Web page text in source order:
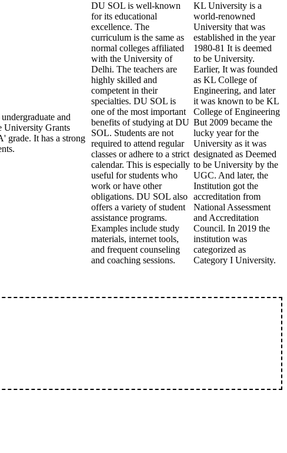
and
University Grants
grade. It has a strong
DU SOL is well-known
for its educational
excellence. The
curriculum is the same as
normal colleges affiliated
with the University of
Delhi. The teachers are
highly skilled and
competent in their
specialties. DU SOL is
one of the most important
benefits of studying at DU
SOL. Students are not
required to attend regular
classes or adhere to a strict
calendar. This is especially
useful for students who
work or have other
obligations. DU SOL also
offers a variety of student
assistance programs.
Examples include study
materials, internet tools,
and frequent counseling
and coaching sessions.
KL University is a
world-renowned
University that was
established in the year
1980-81 It is deemed
to be University.
Earlier, It was founded
as KL College of
Engineering, and later
it was known to be KL
College of Engineering
But 2009 became the
lucky year for the
University as it was
designated as Deemed
to be University by the
UGC. And later, the
Institution got the
accreditation from
National Assessment
and Accreditation
Council. In 2019 the
institution was
categorized as
Category I University.